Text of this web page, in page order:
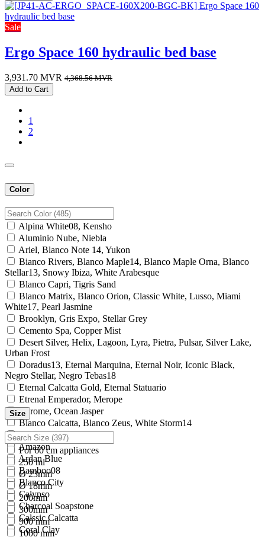
Sale
Ergo Space 160 hydraulic bed base
3,931.70 MVR 4,368.56MVR
Add to Cart
1
2
Color
Alpina White08, Kensho
Aluminio Nube, Niebla
Ariel, Blanco Note 14, Yukon
Bianco Rivers, Blanco Maple14, Blanco Maple Orna, Blanco
Stellar13, Snowy Ibiza, White Arabesque
Blanco Capri, Tigris Sand
Blanco Matrix, Blanco Orion, Classic White, Lusso, Miami
White17, Pearl Jasmine
Brooklyn, Gris Expo, Stellar Grey
Cemento Spa, Copper Mist
Desert Silver, Helix, Lagoon, Lyra, Pietra, Pulsar, Silver Lake,
Urban Frost
Doradus13, Eternal Marquina, Eternal Noir, Iconic Black,
Negro Stellar, Negro Tebas18
Eternal Calcatta Gold, Eternal Statuario
Etrenal Emperador, Merope
Chrome, Ocean Jasper
Bianco Calcatta, Blanco Zeus, White Storm14
Altair15
Amazon
Ardan Blue
Bamboo08
Blanco City
Calypso
Charcoal Soapstone
Calssic Calcatta
Coral Clay
Size
For 60 cm appliances
250 ml
Ø 23mm
Ø 18mm
200mm
300mm
900 mm
1000 mm